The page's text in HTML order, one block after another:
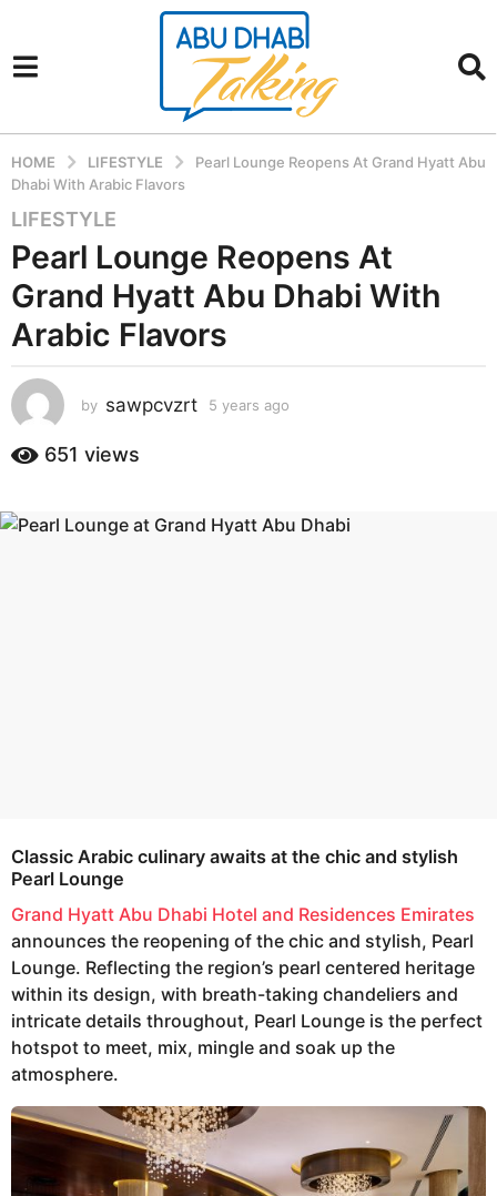
HOME LIFESTYLE
Pearl Lounge Reopens At Grand Hyatt Abu
Dhabi With Arabic Flavors
5
y
e
a
r
s
g
o
5
e
a
LIFESTYLE
Pearl Lounge Reopens At
Grand Hyatt Abu Dhabi With
Arabic Flavors
by sawpcvzrt 5 years ago
a
651 views
Classic Arabic culinary awaits at the chic and stylish
Pearl Lounge
Grand Hyatt Abu Dhabi Hotel and Residences Emirates
announces the reopening of the chic and stylish, Pearl
Lounge. Reflecting the region’s pearl centered heritage
within its design, with breath-taking chandeliers and
intricate details throughout, Pearl Lounge is the perfect
hotspot to meet, mix, mingle and soak up the
atmosphere.